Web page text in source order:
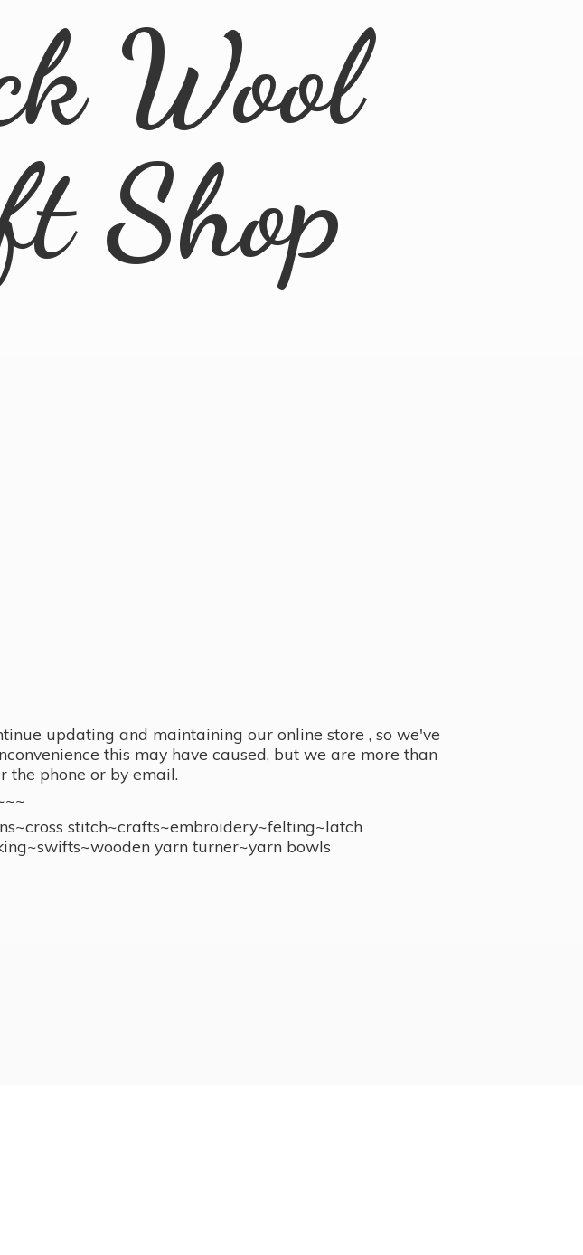
Wool
Shop
updating and maintaining our online store , so we've
this may have caused, but we are more than
the phone or by email.
stitch~crafts~embroidery~felting~latch
yarn turner~yarn bowls